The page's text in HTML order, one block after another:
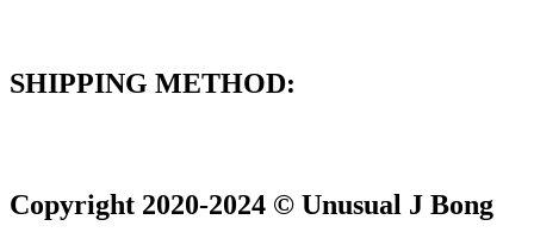
SHIPPING METHOD:
Copyright 2020-2024 © Unusual J Bong